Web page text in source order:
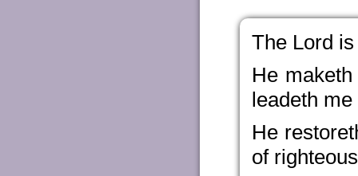
The Lord
He
leadeth
He
of